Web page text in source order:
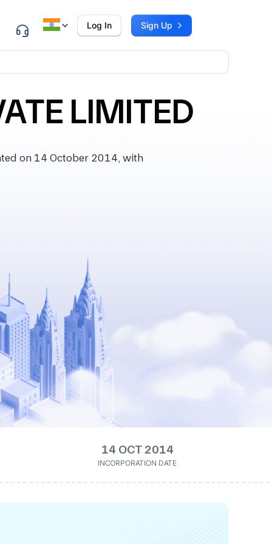
Log In Sign Up
LIMITED
on 14 October 2014, with
14 OCT 2014
INCORPORATION DATE